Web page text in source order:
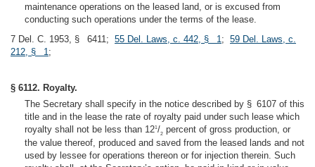
maintenance operations on the leased land, or is excused from
conducting such operations under the terms of the lease.
7 Del. C. 1953, § 6411; 55 Del. Laws, c. 442, § 1; 59 Del. Laws, c.
212, § 1;
§ 6112. Royalty.
The Secretary shall specify in the notice described by § 6107 of this
title and in the lease the rate of royalty paid under such lease which
royalty shall not be less than 121/2 percent of gross production, or
the value thereof, produced and saved from the leased lands and not
used by lessee for operations thereon or for injection therein. Such